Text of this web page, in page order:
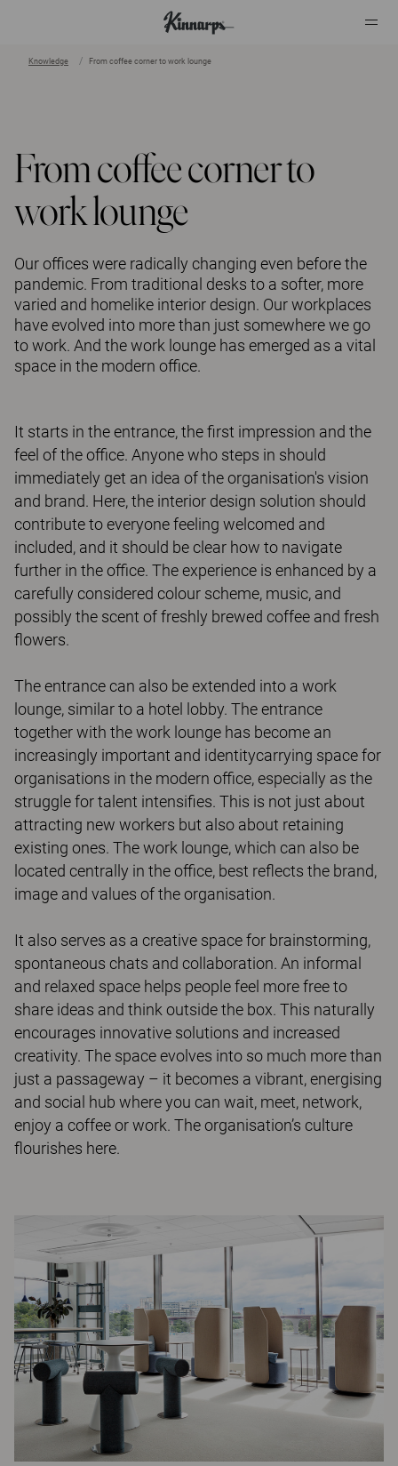
Knowledge From coffee corner to work lounge
From coffee corner to
work lounge
Our offices were radically changing even before the
pandemic. From traditional desks to a softer, more
varied and homelike interior design. Our workplaces
have evolved into more than just somewhere we go
to work. And the work lounge has emerged as a vital
space in the modern office.
It starts in the entrance, the first impression and the
feel of the office. Anyone who steps in should
immediately get an idea of the organisation's vision
and brand. Here, the interior design solution should
contribute to everyone feeling welcomed and
included, and it should be clear how to navigate
further in the office. The experience is enhanced by a
carefully considered colour scheme, music, and
possibly the scent of freshly brewed coffee and fresh
flowers.
The entrance can also be extended into a work
lounge, similar to a hotel lobby. The entrance
together with the work lounge has become an
increasingly important and identitycarrying space for
organisations in the modern office, especially as the
struggle for talent intensifies. This is not just about
attracting new workers but also about retaining
existing ones. The work lounge, which can also be
located centrally in the office, best reflects the brand,
image and values of the organisation.
It also serves as a creative space for brainstorming,
spontaneous chats and collaboration. An informal
and relaxed space helps people feel more free to
share ideas and think outside the box. This naturally
encourages innovative solutions and increased
creativity. The space evolves into so much more than
just a passageway – it becomes a vibrant, energising
and social hub where you can wait, meet, network,
enjoy a coffee or work. The organisation’s culture
flourishes here.